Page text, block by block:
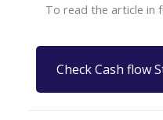
To read the article in
Check Cash flow